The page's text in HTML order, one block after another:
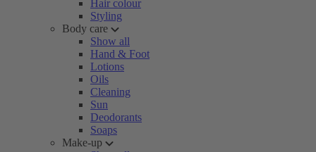
Hair colour
Styling
Body care
Show all
Hand & Foot
Lotions
Oils
Cleaning
Sun
Deodorants
Soaps
Make-up